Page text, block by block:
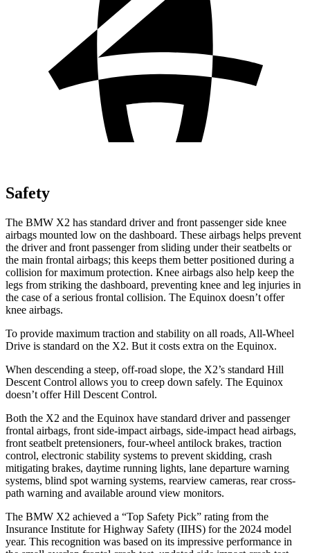
Safety
The BMW X2 has standard driver and front passenger side knee
airbags mounted low on the dashboard. These airbags helps prevent
the driver and front passenger from sliding under their seatbelts or
the main frontal airbags; this keeps them better positioned during a
collision for maximum protection. Knee airbags also help keep the
legs from striking the dashboard, preventing knee and leg injuries in
the case of a serious frontal collision. The Equinox doesn’t offer
knee airbags.
To provide maximum traction and stability on all roads, All-Wheel
Drive is standard on the X2. But it costs extra on the Equinox.
When descending a steep, off-road slope, the X2’s standard Hill
Descent Control allows you to creep down safely. The Equinox
doesn’t offer Hill Descent Control.
Both the X2 and the Equinox have standard driver and passenger
frontal airbags, front side-impact airbags, side-impact head airbags,
front seatbelt pretensioners, four-wheel antilock brakes, traction
control, electronic stability systems to prevent skidding, crash
mitigating brakes, daytime running lights, lane departure warning
systems, blind spot warning systems, rearview cameras, rear cross-
path warning and available around view monitors.
The BMW X2 achieved a “Top Safety Pick” rating from the
Insurance Institute for Highway Safety (IIHS) for the 2024 model
year. This recognition was based on its impressive performance in